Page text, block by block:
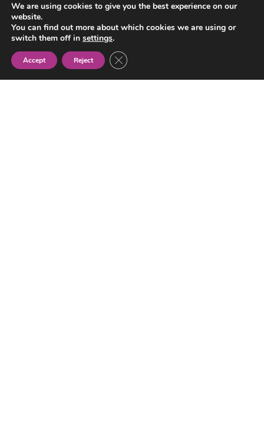
Tabla de contenidos
Gypsy
Women’s
Association
We are using cookies to give you the best experience on our
website.
You can find out more about which cookies we are using or
switch them off in settings.
Accept Reject Close GDPR Cookie Banner